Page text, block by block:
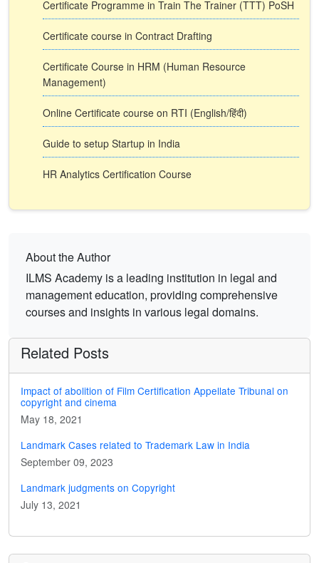
Certificate Programme in Train The Trainer (TTT) PoSH
Certificate course in Contract Drafting
Certificate Course in HRM (Human Resource
Management)
Online Certificate course on RTI (English/हिंदी)
Guide to setup Startup in India
HR Analytics Certification Course
About the Author
ILMS Academy is a leading institution in legal and
management education, providing comprehensive
courses and insights in various legal domains.
Related Posts
Impact of abolition of Film Certification Appellate Tribunal on
copyright and cinema
May 18, 2021
Landmark Cases related to Trademark Law in India
September 09, 2023
Landmark judgments on Copyright
July 13, 2021